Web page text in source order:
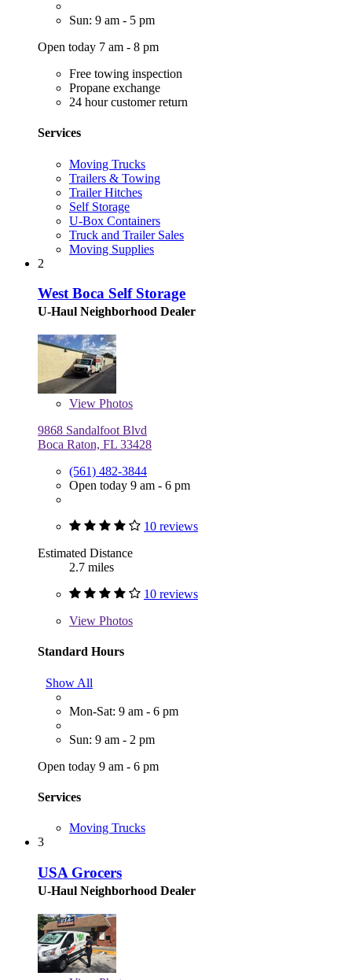
Sun: 9 am - 5 pm
Open today 7 am - 8 pm
Free towing inspection
Propane exchange
24 hour customer return
Services
Moving Trucks
Trailers & Towing
Trailer Hitches
Self Storage
U-Box Containers
Truck and Trailer Sales
Moving Supplies
2
West Boca Self Storage
U-Haul Neighborhood Dealer
View Photos
9868 Sandalfoot Blvd
Boca Raton, FL 33428
(561) 482-3844
Open today 9 am - 6 pm
10 reviews
Estimated Distance
2.7 miles
10 reviews
View Photos
Standard Hours
Show All
Mon-Sat: 9 am - 6 pm
Sun: 9 am - 2 pm
Open today 9 am - 6 pm
Services
Moving Trucks
3
USA Grocers
U-Haul Neighborhood Dealer